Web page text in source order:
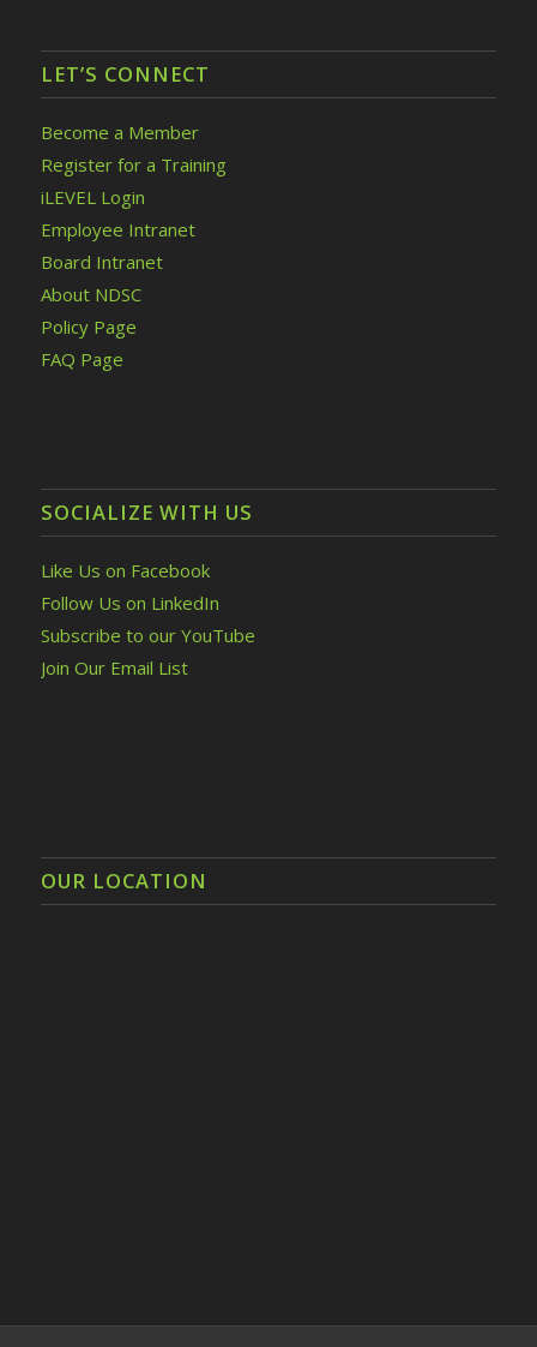
LET’S CONNECT
Become a Member
Register for a Training
iLEVEL Login
Employee Intranet
Board Intranet
About NDSC
Policy Page
FAQ Page
SOCIALIZE WITH US
Like Us on Facebook
Follow Us on LinkedIn
Subscribe to our YouTube
Join Our Email List
OUR LOCATION